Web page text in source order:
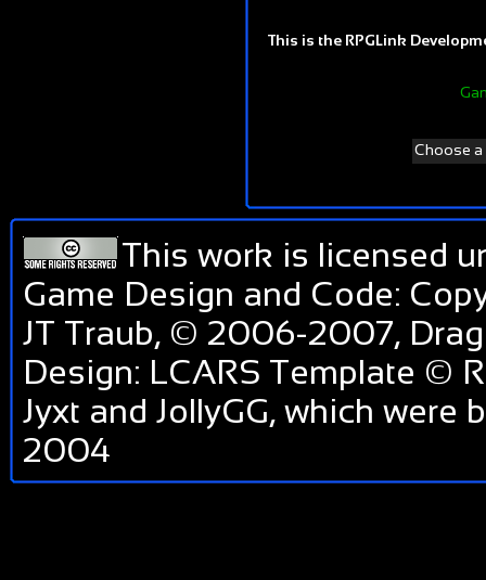
This is the RPGLink
Choose a
This work is licensed
Game Design and Code:
JT Traub, © 2006-2007,
Design: LCARS Template ©
Jyxt and JollyGG, which were
2004